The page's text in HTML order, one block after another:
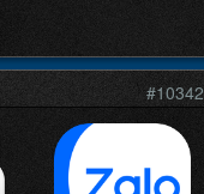
#10342